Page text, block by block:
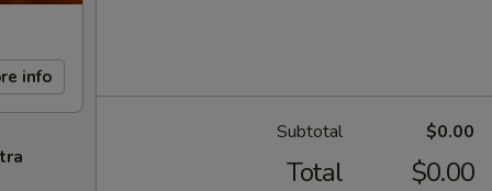
info
Subtotal $0.00
Total $0.00